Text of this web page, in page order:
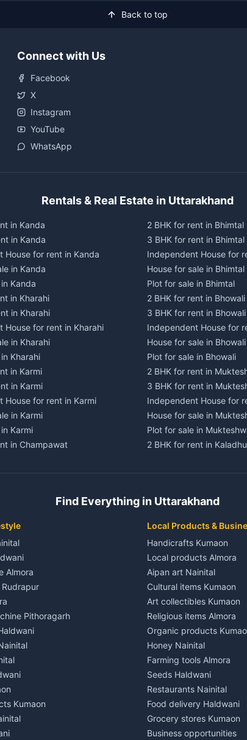
Back to top
Connect with Us
Facebook
X
Instagram
YouTube
WhatsApp
Rentals & Real Estate in Uttarakhand
in Kanda
in Kanda
House for rent in Kanda
in Kanda
Kanda
in Kharahi
in Kharahi
House for rent in Kharahi
in Kharahi
Kharahi
in Karmi
in Karmi
House for rent in Karmi
in Karmi
Karmi
in Champawat
House for rent in Champawat
in Champawat
in Tanakpur
House for rent in Tanakpur
in Tanakpur
Tanakpur
in Lohaghat
in Lohaghat
House for rent in Lohaghat
in Lohaghat
Lohaghat
in Banbasa
in Banbasa
House for rent in Banbasa
in Banbasa
Banbasa
in Devidhura
2 BHK for rent in Bhimtal
3 BHK for rent in Bhimtal
Independent House for
House for sale in Bhimtal
Plot for sale in Bhimtal
2 BHK for rent in Bhowali
3 BHK for rent in Bhowali
Independent House for
House for sale in Bhowali
Plot for sale in Bhowali
2 BHK for rent in
3 BHK for rent in
Independent House for
House for sale in
Plot for sale in
2 BHK for rent in
Independent House for
Plot for sale in Kaladhungi
3 BHK for rent in Lalkuan
Independent House for
House for sale in Lalkuan
Plot for sale in Lalkuan
2 BHK for rent in
3 BHK for rent in
Independent House for
House for sale in
Plot for sale in Kathgodam
2 BHK for rent in
3 BHK for rent in
Independent House for
House for sale in
Plot for sale in Pithoragarh
2 BHK for rent in Munsyari
Find Everything in Uttarakhand
Almora
Pithoragarh
Kumaon
Local Products &
Handicrafts Kumaon
Local products Almora
Aipan art Nainital
Cultural items Kumaon
Art collectibles Kumaon
Religious items Almora
Organic products
Honey Nainital
Farming tools Almora
Seeds Haldwani
Restaurants Nainital
Food delivery Haldwani
Grocery stores Kumaon
Business opportunities